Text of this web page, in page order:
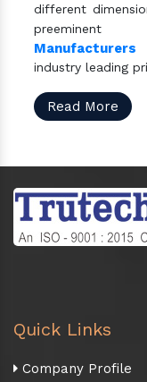
different
preeminent
Manufacturers
industry leading
Read More
Quick Links
Company Profile